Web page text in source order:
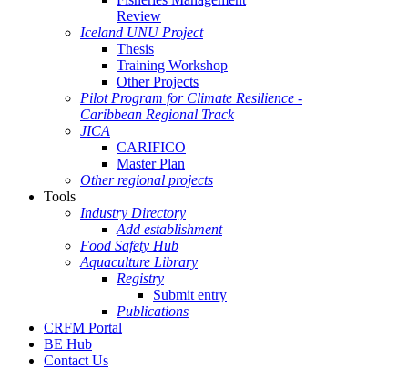
Review
Iceland UNU Project
Thesis
Training Workshop
Other Projects
Pilot Program for Climate Resilience -
Caribbean Regional Track
JICA
CARIFICO
Master Plan
Other regional projects
Tools
Industry Directory
Add establishment
Food Safety Hub
Aquaculture Library
Registry
Submit entry
Publications
CRFM Portal
BE Hub
Contact Us